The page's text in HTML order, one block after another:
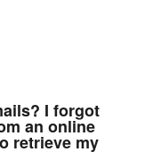
I forgot
an online
retrieve my